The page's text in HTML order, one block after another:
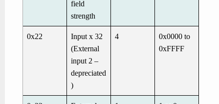
field
strength
0x22
Input x 32
(External
input 2 –
depreciated
)
4
0x0000 to
0xFFFF